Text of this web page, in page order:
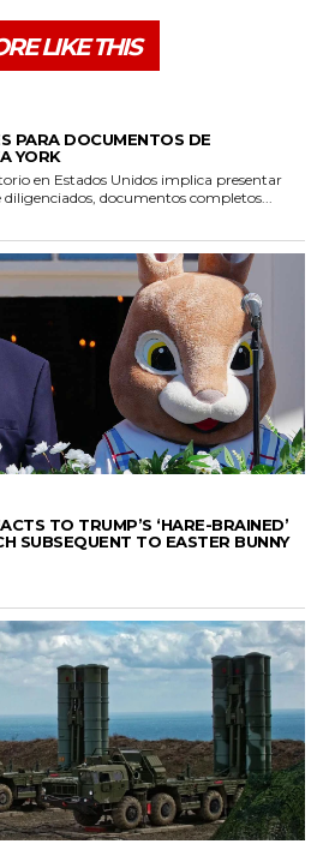
LIKE THIS
PARA DOCUMENTOS DE
YORK
en Estados Unidos implica presentar
documentos completos...
TO TRUMP’S ‘HARE-BRAINED’
SUBSEQUENT TO EASTER BUNNY